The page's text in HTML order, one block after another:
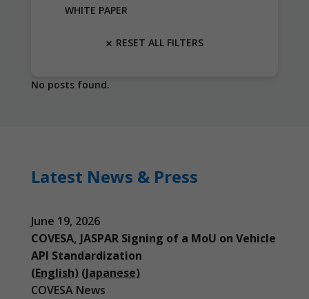
WHITE PAPER
RESET ALL FILTERS
No posts found.
Latest News & Press
June 19, 2026
COVESA, JASPAR Signing of a MoU on Vehicle
API Standardization
(English) (Japanese)
COVESA News